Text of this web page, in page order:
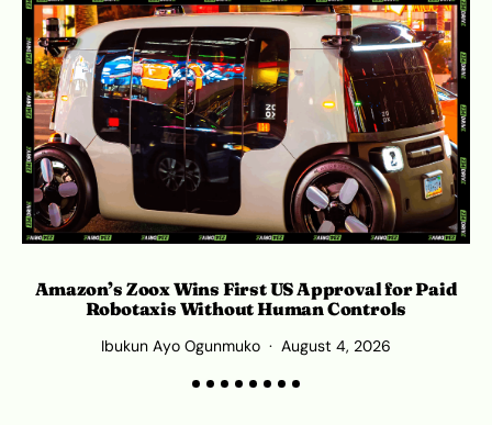
Amazon’s Zoox Wins First US Approval for Paid
Robotaxis Without Human Controls
Ibukun Ayo Ogunmuko August 4, 2026